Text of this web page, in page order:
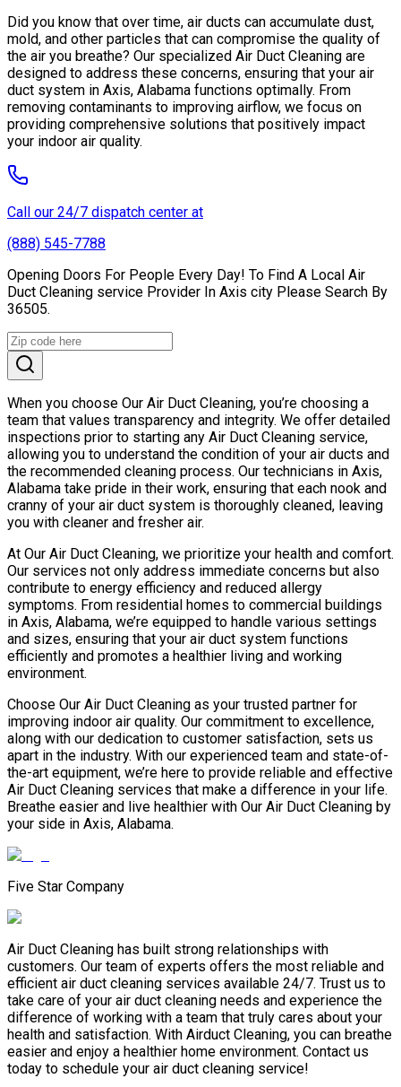
Did you know that over time, air ducts can accumulate dust,
mold, and other particles that can compromise the quality of
the air you breathe? Our specialized Air Duct Cleaning are
designed to address these concerns, ensuring that your air
duct system in Axis, Alabama functions optimally. From
removing contaminants to improving airflow, we focus on
providing comprehensive solutions that positively impact
your indoor air quality.
Call our 24/7 dispatch center at
(888) 545-7788
Opening Doors For People Every Day! To Find A Local Air
Duct Cleaning service Provider In Axis city Please Search By
36505.
When you choose Our Air Duct Cleaning, you’re choosing a
team that values transparency and integrity. We offer detailed
inspections prior to starting any Air Duct Cleaning service,
allowing you to understand the condition of your air ducts and
the recommended cleaning process. Our technicians in Axis,
Alabama take pride in their work, ensuring that each nook and
cranny of your air duct system is thoroughly cleaned, leaving
you with cleaner and fresher air.
At Our Air Duct Cleaning, we prioritize your health and comfort.
Our services not only address immediate concerns but also
contribute to energy efficiency and reduced allergy
symptoms. From residential homes to commercial buildings
in Axis, Alabama, we’re equipped to handle various settings
and sizes, ensuring that your air duct system functions
efficiently and promotes a healthier living and working
environment.
Choose Our Air Duct Cleaning as your trusted partner for
improving indoor air quality. Our commitment to excellence,
along with our dedication to customer satisfaction, sets us
apart in the industry. With our experienced team and state-of-
the-art equipment, we’re here to provide reliable and effective
Air Duct Cleaning services that make a difference in your life.
Breathe easier and live healthier with Our Air Duct Cleaning by
your side in Axis, Alabama.
Five Star Company
Air Duct Cleaning has built strong relationships with
customers. Our team of experts offers the most reliable and
efficient air duct cleaning services available 24/7. Trust us to
take care of your air duct cleaning needs and experience the
difference of working with a team that truly cares about your
health and satisfaction. With Airduct Cleaning, you can breathe
easier and enjoy a healthier home environment. Contact us
today to schedule your air duct cleaning service!